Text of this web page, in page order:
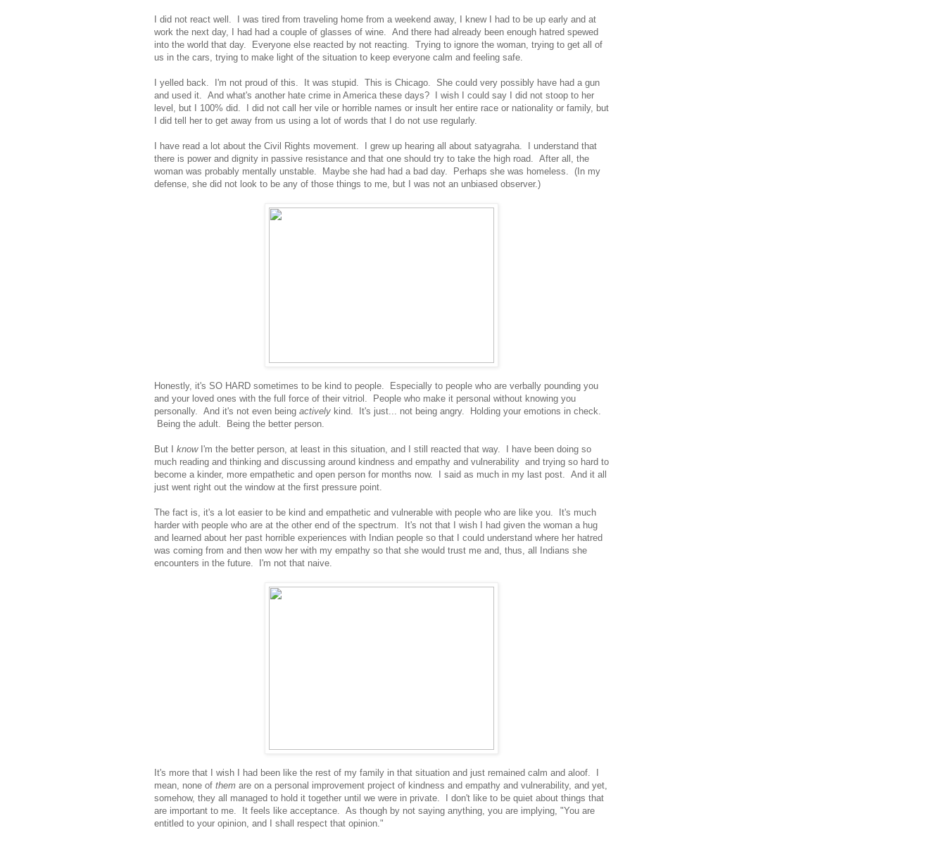
I did not react well. I was tired from traveling home from a weekend away, I knew I had to be up early and at
work the next day, I had had a couple of glasses of wine. And there had already been enough hatred spewed
into the world that day. Everyone else reacted by not reacting. Trying to ignore the woman, trying to get all of
us in the cars, trying to make light of the situation to keep everyone calm and feeling safe.
I yelled back. I'm not proud of this. It was stupid. This is Chicago. She could very possibly have had a gun
and used it. And what's another hate crime in America these days? I wish I could say I did not stoop to her
level, but I 100% did. I did not call her vile or horrible names or insult her entire race or nationality or family, but
I did tell her to get away from us using a lot of words that I do not use regularly.
I have read a lot about the Civil Rights movement. I grew up hearing all about satyagraha. I understand that
there is power and dignity in passive resistance and that one should try to take the high road. After all, the
woman was probably mentally unstable. Maybe she had had a bad day. Perhaps she was homeless. (In my
defense, she did not look to be any of those things to me, but I was not an unbiased observer.)
Honestly, it's SO HARD sometimes to be kind to people. Especially to people who are verbally pounding you
and your loved ones with the full force of their vitriol. People who make it personal without knowing you
personally. And it's not even being actively kind. It's just... not being angry. Holding your emotions in check.
Being the adult. Being the better person.
But I knowI'm the better person, at least in this situation, and I still reacted that way. I have been doing so
much reading and thinking and discussing around kindness and empathy and vulnerability and trying so hard to
become a kinder, more empathetic and open person for months now. I said as much in my last post. And it all
just went right out the window at the first pressure point.
The fact is, it's a lot easier to be kind and empathetic and vulnerable with people who are like you. It's much
harder with people who are at the other end of the spectrum. It's not that I wish I had given the woman a hug
and learned about her past horrible experiences with Indian people so that I could understand where her hatred
was coming from and then wow her with my empathy so that she would trust me and, thus, all Indians she
encounters in the future. I'm not that naive.
It's more that I wish I had been like the rest of my family in that situation and just remained calm and aloof. I
mean, none of them are on a personal improvement project of kindness and empathy and vulnerability, and yet,
somehow, they all managed to hold it together until we were in private. I don't like to be quiet about things that
are important to me. It feels like acceptance. As though by not saying anything, you are implying, "You are
entitled to your opinion, and I shall respect that opinion."